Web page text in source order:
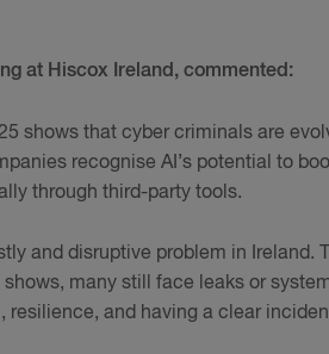
at Hiscox Ireland, commented:
shows that cyber criminals are
recognise AI’s potential to
through third-party tools.
and disruptive problem in Ireland.
many still face leaks or
and having a clear